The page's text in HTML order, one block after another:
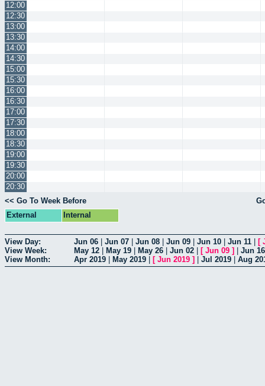
12:00
12:30
13:00
13:30
14:00
14:30
15:00
15:30
16:00
16:30
17:00
17:30
18:00
18:30
19:00
19:30
20:00
20:30
<< Go To Week Before
External
Internal
View Day: Jun 06 Jun 07 Jun 08 Jun 09 Jun 10 Jun 11 [
View Week:
May 12 May 19 May 26 Jun 02 [ Jun 09 ]
Jun 16
View Month:
Apr 2019 May 2019 [ Jun 2019 ] Jul 2019 Aug